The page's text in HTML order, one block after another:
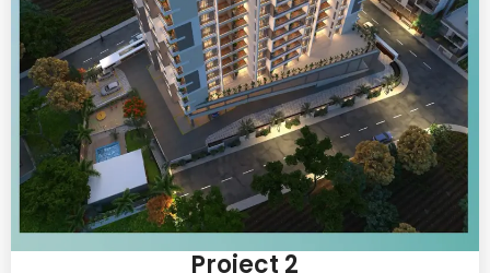
Project 2